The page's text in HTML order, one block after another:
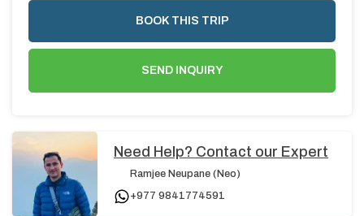
BOOK THIS TRIP
SEND INQUIRY
Need Help? Contact our Expert
Ramjee Neupane (Neo)
+977 9841774591